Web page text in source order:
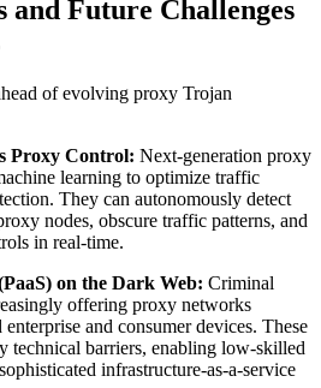
and Future Challenges
of evolving proxy Trojan
Proxy Control: Next-generation proxy
learning to optimize traffic
They can autonomously detect
nodes, obscure traffic patterns, and
in real-time.
on the Dark Web: Criminal
offering proxy networks
and consumer devices. These
technical barriers, enabling low-skilled
infrastructure-as-a-service